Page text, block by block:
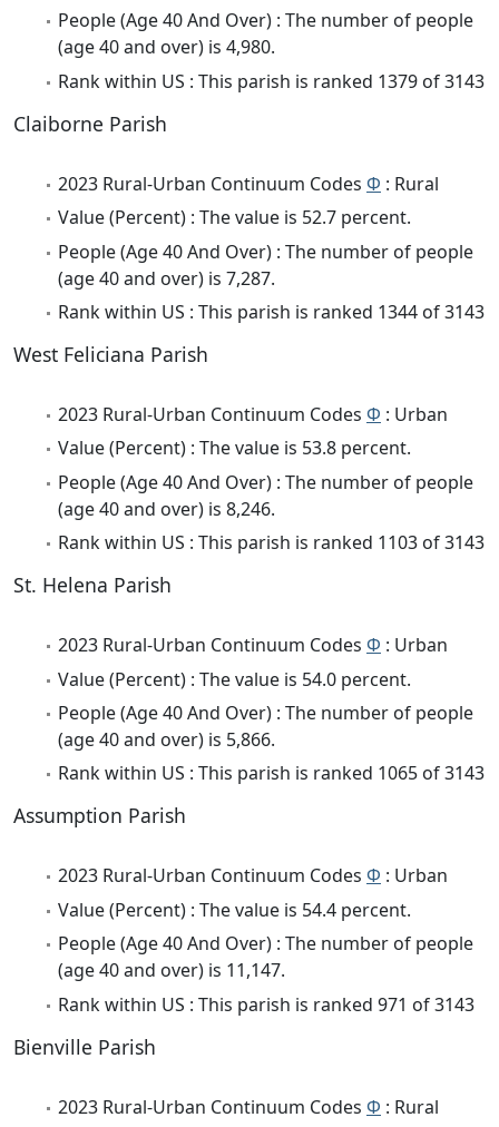
People (Age 40 And Over) : The number of people
(age 40 and over) is 4,980.
Rank within US : This parish is ranked 1379 of 3143
Claiborne Parish
2023 Rural-Urban Continuum Codes Φ : Rural
Value (Percent) : The value is 52.7 percent.
People (Age 40 And Over) : The number of people
(age 40 and over) is 7,287.
Rank within US : This parish is ranked 1344 of 3143
West Feliciana Parish
2023 Rural-Urban Continuum Codes Φ : Urban
Value (Percent) : The value is 53.8 percent.
People (Age 40 And Over) : The number of people
(age 40 and over) is 8,246.
Rank within US : This parish is ranked 1103 of 3143
St. Helena Parish
2023 Rural-Urban Continuum Codes Φ : Urban
Value (Percent) : The value is 54.0 percent.
People (Age 40 And Over) : The number of people
(age 40 and over) is 5,866.
Rank within US : This parish is ranked 1065 of 3143
Assumption Parish
2023 Rural-Urban Continuum Codes Φ : Urban
Value (Percent) : The value is 54.4 percent.
People (Age 40 And Over) : The number of people
(age 40 and over) is 11,147.
Rank within US : This parish is ranked 971 of 3143
Bienville Parish
2023 Rural-Urban Continuum Codes Φ : Rural